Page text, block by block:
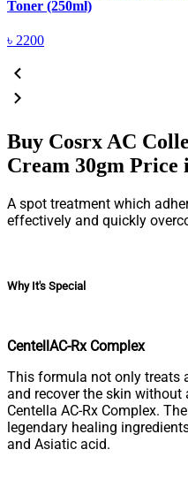
Toner (250ml)
৳ 2200
Buy Cosrx AC
Cream 30gm Price
A spot treatment which
effectively and quickly
Why It's Special
CentellAC-Rx Complex
This formula not only treats
and recover the skin without
Centella AC-Rx Complex.
legendary healing
and Asiatic acid.